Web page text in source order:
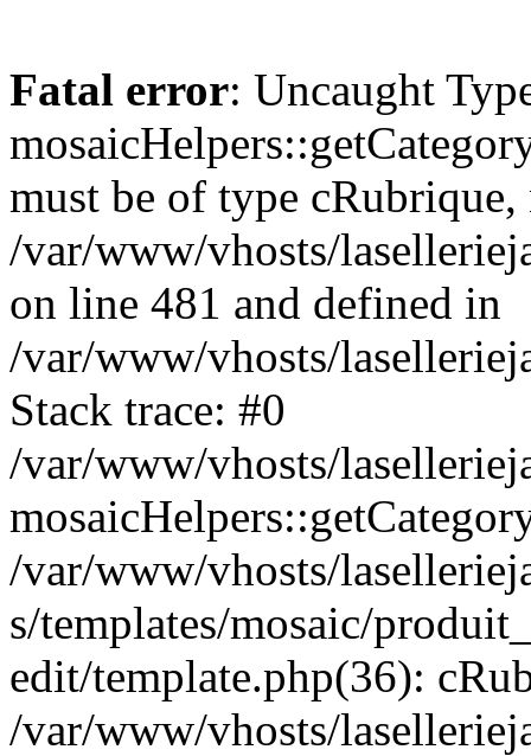
Fatal error: Uncaught
must be of type
/var/www/vhosts/
on line 481 and defined in
/var/www/vhosts/
Stack trace: #0
/var/www/vhosts/
/var/www/vhosts/
s/templates/mosaic/
edit/template.php(36):
/var/www/vhosts/